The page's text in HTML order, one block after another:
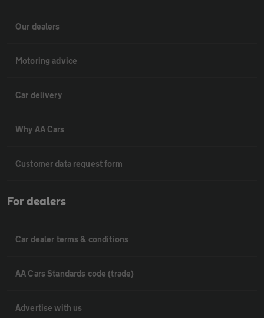
Our dealers
Motoring advice
Car delivery
Why AA Cars
Customer data request form
For dealers
Car dealer terms & conditions
AA Cars Standards code (trade)
Advertise with us